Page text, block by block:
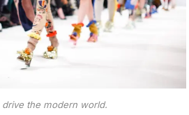
drive the modern world.